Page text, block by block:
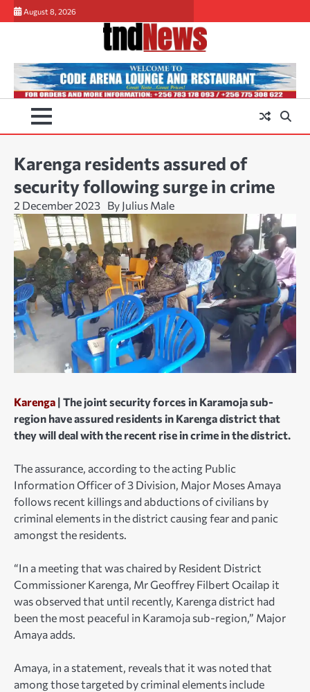
Skip
to
August 8, 2026
Karenga residents assured of
security following surge in crime
2 December 2023 By Julius Male
Karenga | The joint security forces in Karamoja sub-
region have assured residents in Karenga district that
they will deal with the recent rise in crime in the district.
The assurance, according to the acting Public
Information Officer of 3 Division, Major Moses Amaya
follows recent killings and abductions of civilians by
criminal elements in the district causing fear and panic
amongst the residents.
“In a meeting that was chaired by Resident District
Commissioner Karenga, Mr Geoffrey Filbert Ocailap it
was observed that until recently, Karenga district had
been the most peaceful in Karamoja sub-region,” Major
Amaya adds.
Amaya, in a statement, reveals that it was noted that
among those targeted by criminal elements include